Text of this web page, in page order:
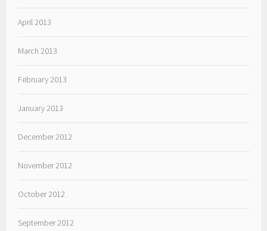
April 2013
March 2013
February 2013
January 2013
December 2012
November 2012
October 2012
September 2012